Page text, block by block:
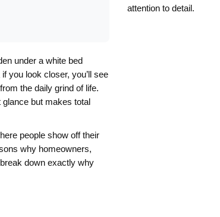
under a white bed
you look closer, you’ll see
the daily grind of life.
but makes total
people show off their
why homeowners,
down exactly why
attention to detail.